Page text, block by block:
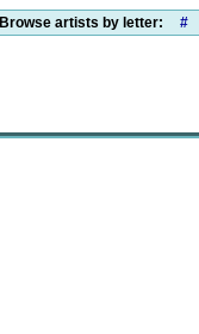
Browse artists by letter: #